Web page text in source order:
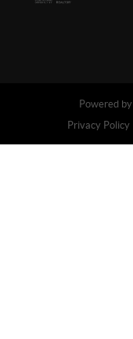
Powered by
Privacy Policy